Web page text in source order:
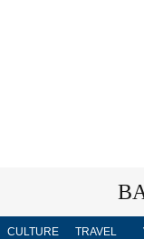
CULTURE TRAVEL